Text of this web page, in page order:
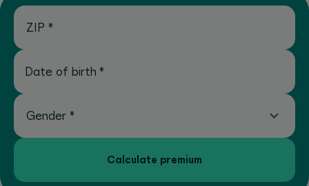
ZIP *
Date of birth *
Gender *
Calculate premium